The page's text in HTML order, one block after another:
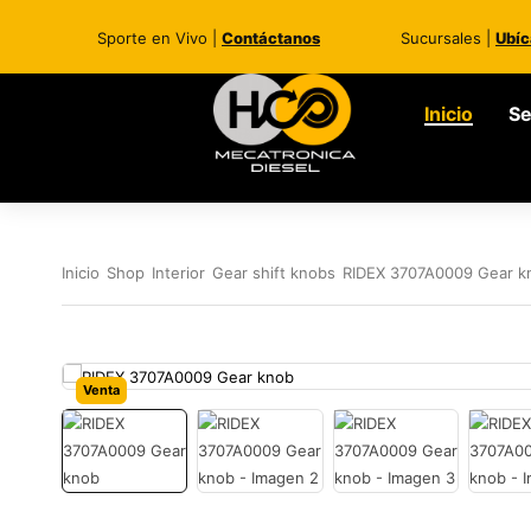
Sporte en Vivo | Contáctanos Sucursales |
Inicio
Inicio Shop Interior Gear shift knobs RIDEX 3707A0009 Gear
Venta